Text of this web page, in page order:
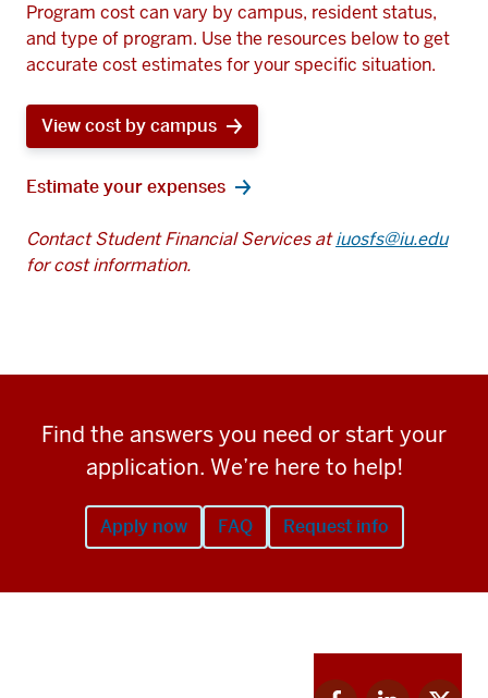
Program cost can vary by campus, resident status,
and type of program. Use the resources below to get
accurate cost estimates for your specific situation.
View cost by campus
Estimate your expenses
Contact Student Financial Services atiuosfs@iu.edu
for cost information.
Find the answers you need or start your
application. We’re here to help!
Apply now FAQ Request info
FacebookLinkedinTwitter